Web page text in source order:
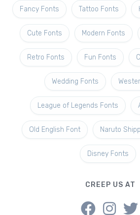
Fancy Fonts Tattoo Fonts
Cute Fonts Modern Fonts
Retro Fonts Fun Fonts
Wedding Fonts
League of Legends Fonts
Old English Font Naruto
Disney Fonts
CREEP US AT